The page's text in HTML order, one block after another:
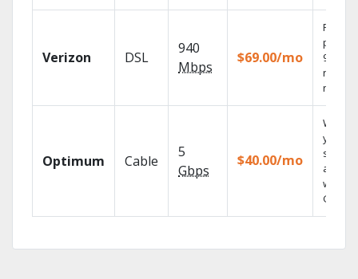
Verizon DSL
940
Mbps
$69.00/mo
Fios TV
99.9%
Optimum Cable
5
Gbps
$40.00/mo
Watch
your
shows
with
GO.